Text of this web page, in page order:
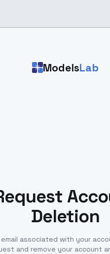
ModelsLab
Deletion
associated with your
and remove your account